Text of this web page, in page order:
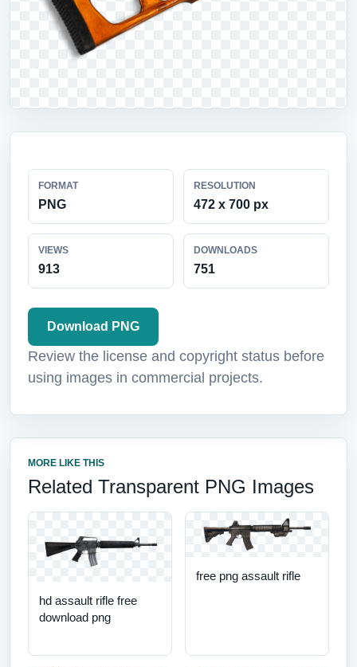
FORMAT
PNG
RESOLUTION
472 x 700 px
VIEWS
913
DOWNLOADS
751
Download PNG
Review the license and copyright status before
using images in commercial projects.
MORE LIKE THIS
Related Transparent PNG Images
hd assault rifle free
download png
free png assault rifle